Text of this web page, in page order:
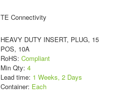
TE Connectivity
HEAVY DUTY INSERT, PLUG, 15
POS, 10A
RoHS: Compliant
Min Qty: 4
Lead time: 1 Weeks, 2 Days
Container: Each